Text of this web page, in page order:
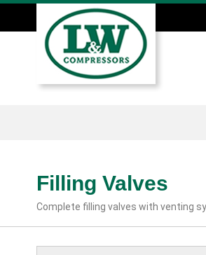
Main
menu
Filling Valves
Complete filling valves with venting